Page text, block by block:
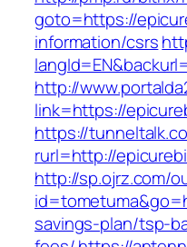
goto=https://
information/csrs
http://
link=https://
https://
rurl=http://
http://sp.ojrz.com/
savings-plan/tsp-